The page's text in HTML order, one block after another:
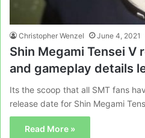
Christopher Wenzel June 4, 2021
Shin Megami Tensei V
and gameplay details
Its the scoop that all SMT fans
release date for Shin Megami
Read More »